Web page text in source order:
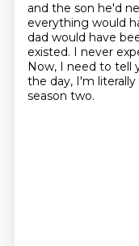
and the son he'd
everything would
dad would have
existed. I never
Now, I need to tell
the day, I'm literally
season two.